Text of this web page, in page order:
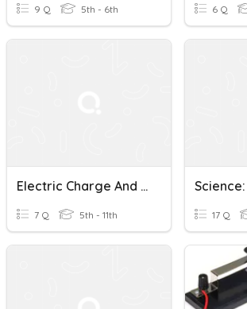
9 Q 5th - 6th 6 Q
Electric Charge And Static Electricity
7 Q 5th - 11th 17 Q